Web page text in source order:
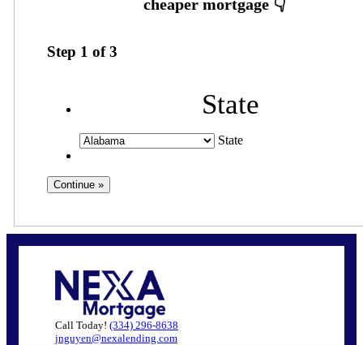
Step 1 of3
State
State
Call Today! (334) 296-8638
jnguyen@nexalending.com